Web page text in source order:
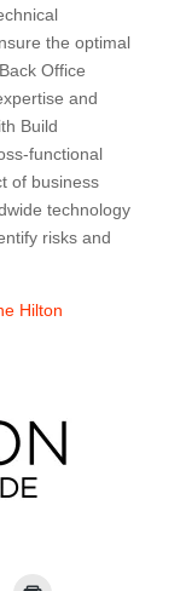
the optimal
Office
and
Build
functional
of business
technology
risks and
Hilton